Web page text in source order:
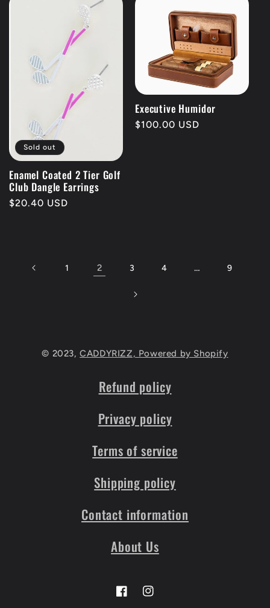
Sold out
Enamel Coated 2 Tier Golf
Club Dangle Earrings
Regular
$20.40 USD
Executive Humidor
Regular
$100.00 USD
1 2 3 4 … 9
© 2023,CADDYRIZZ, Powered by Shopify
Refund policy
Privacy policy
Terms of service
Shipping policy
Contact information
About Us
FacebookInstagram